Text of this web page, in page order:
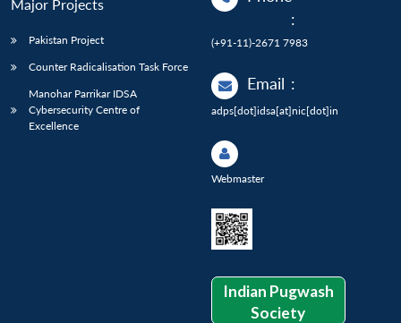
Major Projects
Pakistan Project
Counter Radicalisation Task Force
Manohar Parrikar IDSA
Cybersecurity Centre of
Excellence
:
(+91-11)-2671 7983
Email :
adps[dot]idsa[at]nic[dot]in
Webmaster
Indian Pugwash
Society